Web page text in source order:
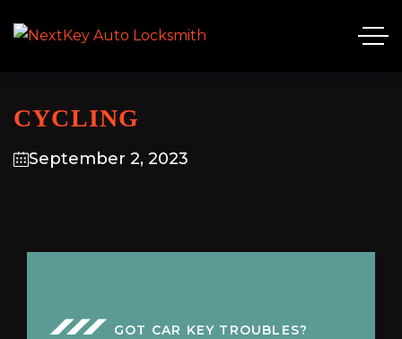
CYCLING
September 2, 2023
GOT CAR KEY TROUBLES?